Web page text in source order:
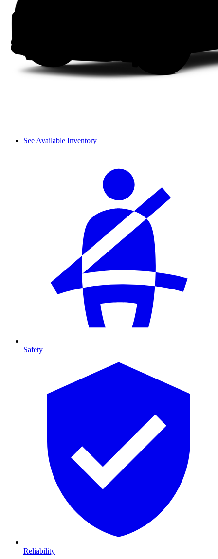
See Available Inventory
Safety
Reliability